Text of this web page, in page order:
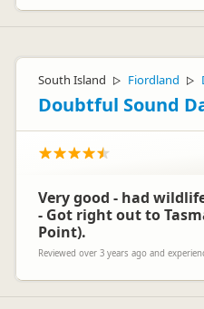
South Island ▷ Fiordland ▷
Doubtful Sound
Very good - had
- Got right out to
Point).
Reviewed over 3 years ago and